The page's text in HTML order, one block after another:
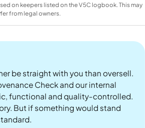
on keepers listed on the V5C logbook. This may
from legal owners.
be straight with you than oversell.
Check and our internal
functional and quality-controlled.
But if something would stand